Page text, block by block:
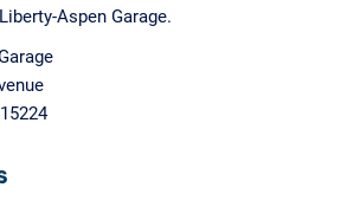
Aspen Garage.